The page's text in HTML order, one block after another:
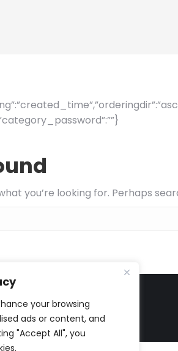
your browsing
ads or content, and
"Accept All", you
you’re looking for. Perhaps